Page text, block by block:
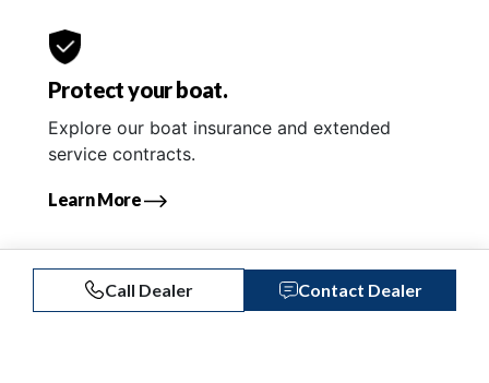
Protect your boat.
Explore our boat insurance and extended
service contracts.
Learn More
Call Dealer Contact Dealer